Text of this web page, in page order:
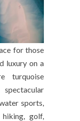
for those
luxury on a
turquoise
sports,
golf,